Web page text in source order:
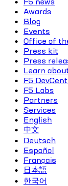
Awards
Blog
Events
Office of
Press kit
Press
Learn
F5
F5 Labs
Partners
Services
English
中文
Deutsch
Español
Français
日本語
한국어